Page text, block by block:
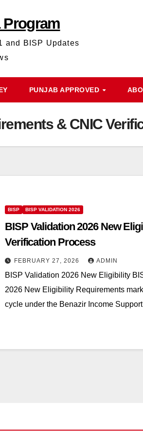
Program
and BISP Updates
PUNJAB APPROVED
& CNIC
BISP BISP VALIDATION 2026
BISP Validation 2026 New
Verification Process
FEBRUARY 27, 2026 ADMIN
BISP Validation 2026 New Eligibility
2026 New Eligibility Requirements
cycle under the Benazir Income